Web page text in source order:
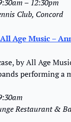
– 12:30pm
Club, Concord
Age Music –
by All Age
performing a
Restaurant &